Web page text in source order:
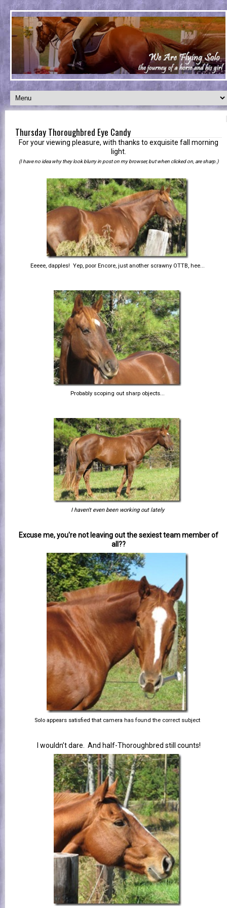
Thursday Thoroughbred Eye Candy
For your viewing pleasure, with thanks to exquisite fall morning
light.
(I have no idea why they look blurry in post on my browser, but when clicked on, are sharp.)
Eeeee, dapples! Yep, poor Encore, just another scrawny OTTB, hee...
Probably scoping out sharp objects...
I haven't even been working out lately
Excuse me, you're not leaving out the sexiest team member of
all??
Solo appears satisfied that camera has found the correct subject
I wouldn’t dare. And half-Thoroughbred still counts!